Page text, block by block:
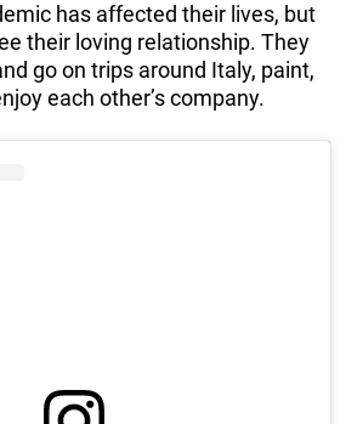
has affected their lives, but
their loving relationship. They
go on trips around Italy, paint,
each other’s company.